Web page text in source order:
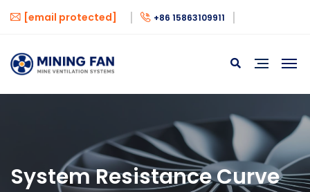
[email protected] +86 15863109911
System Resistance Curve